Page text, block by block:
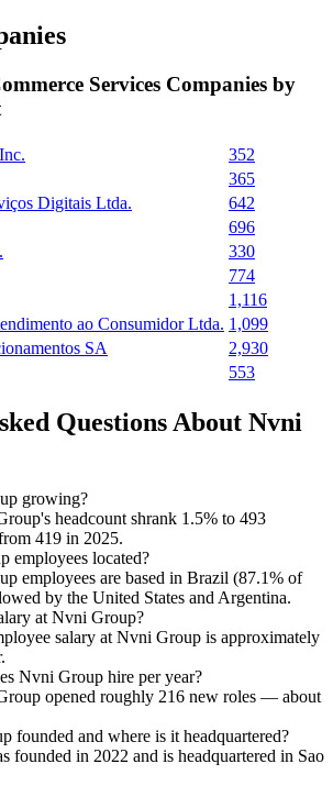
Services Companies by
352
365
Digitais Ltda.
642
696
330
774
1,116
ao Consumidor Ltda. 1,099
SA
2,930
553
Questions About Nvni
growing?
headcount shrank 1.5% to 493
419 in 2025.
employees located?
employees are based in Brazil (87.1% of
by the United States and Argentina.
at Nvni Group?
salary at Nvni Group is approximately
Nvni Group hire per year?
opened roughly 216 new roles — about
founded and where is it headquartered?
founded in 2022 and is headquartered in Sao